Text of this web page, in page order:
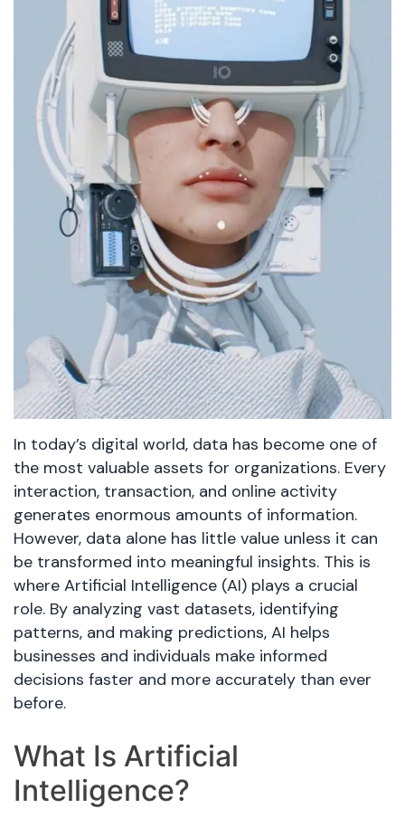
In today’s digital world, data has become one of
the most valuable assets for organizations. Every
interaction, transaction, and online activity
generates enormous amounts of information.
However, data alone has little value unless it can
be transformed into meaningful insights. This is
where Artificial Intelligence (AI) plays a crucial
role. By analyzing vast datasets, identifying
patterns, and making predictions, AI helps
businesses and individuals make informed
decisions faster and more accurately than ever
before.
What Is Artificial
Intelligence?